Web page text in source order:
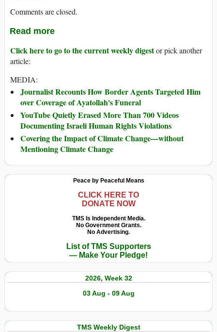
Comments are closed.
Read more
Click here to go to the current weekly digestor pick another
article:
MEDIA:
Journalist Recounts How Border Agents Targeted Him
over Coverage of Ayatollah's Funeral
YouTube Quietly Erased More Than 700 Videos
Documenting Israeli Human Rights Violations
Covering the Impact of Climate Change—without
Mentioning Climate Change
Peace by Peaceful Means
CLICK HERE TO
DONATE NOW
TMS Is Independent Media.
No Government Grants.
No Advertising.
List of TMS Supporters
— Make Your Pledge!
2026, Week 32
03 Aug - 09 Aug
TMS Weekly Digest